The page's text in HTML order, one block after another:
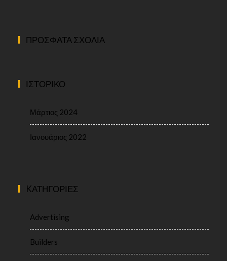
ΠΡΌΣΦΑΤΑ ΣΧΌΛΙΑ
ΙΣΤΟΡΙΚΌ
Μάρτιος 2024
Ιανουάριος 2022
KΑΤΗΓΟΡΊΕΣ
Advertising
Builders